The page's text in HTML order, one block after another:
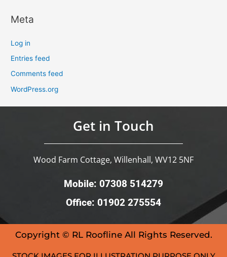
Meta
Log in
Entries feed
Comments feed
WordPress.org
Get in Touch
Wood Farm Cottage, Willenhall, WV12 5NF
Mobile: 07308 514279
Office: 01902 275554
Copyright © RL Roofline All Rights Reserved.